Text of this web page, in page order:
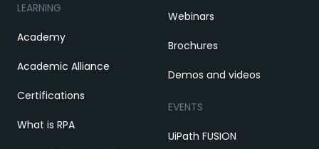
LEARNING
Academy
Academic Alliance
Certifications
What is RPA
Webinars
Brochures
Demos and videos
EVENTS
UiPath FUSION